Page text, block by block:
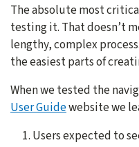
The absolute most
testing it. That doesn’t
lengthy, complex
the easiest parts of
When we tested the
User Guidewebsite we
Users expected to